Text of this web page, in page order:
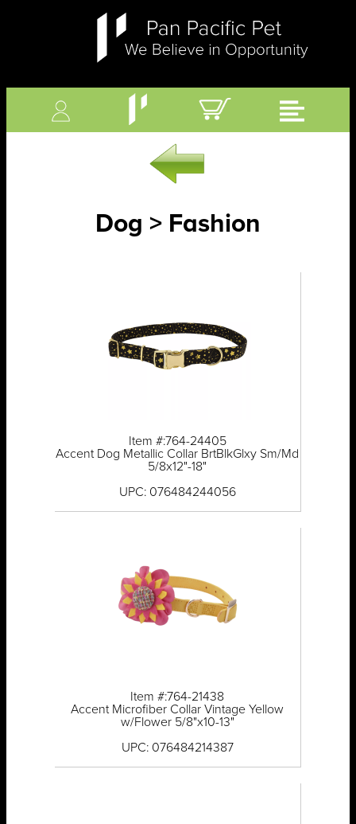
Dog > Fashion
Item #:764-24405
Accent Dog Metallic Collar BrtBlkGlxy Sm/Md
5/8x12"-18"
UPC: 076484244056
Item #:764-21438
Accent Microfiber Collar Vintage Yellow
w/Flower 5/8"x10-13"
UPC: 076484214387